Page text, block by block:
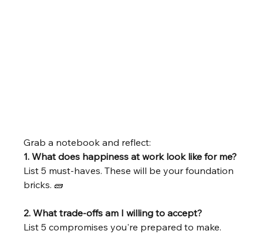
Grab a notebook and reflect:
1. What does happiness at work look like for me?
List 5 must-haves. These will be your foundation
bricks. 🧱
2. What trade-offs am I willing to accept?
List 5 compromises you're prepared to make.